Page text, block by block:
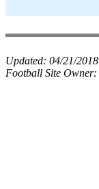
Updated: 04/21/2018
Football Site Owner: